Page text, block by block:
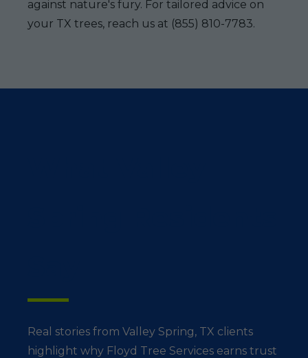
against nature's fury. For tailored advice on
your TX trees, reach us at (855) 810-7783.
Real stories from Valley Spring, TX clients
highlight why Floyd Tree Services earns trust